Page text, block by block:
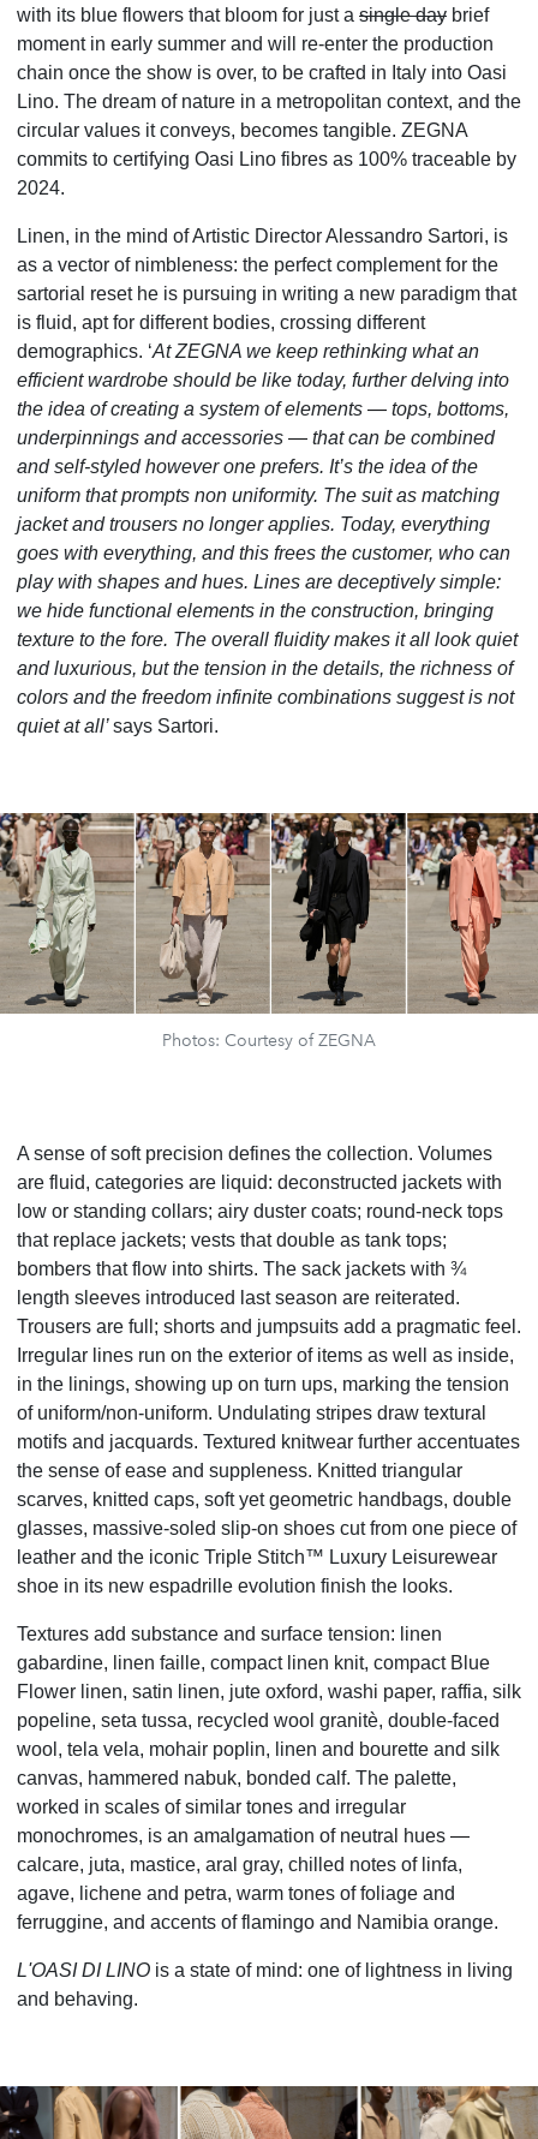
with its blue flowers that bloom for just a single day brief
moment in early summer​ and will re-enter the production
chain once the show is over, to be crafted in Italy into Oasi
Lino. The dream of nature in a metropolitan context, and the
circular values it conveys, becomes tangible. ZEGNA
commits to certifying Oasi Lino fibres as 100% traceable by
2024.
Linen, in the mind of Artistic Director Alessandro Sartori, is
as a vector of nimbleness: the perfect complement for the
sartorial reset he is pursuing in writing a new paradigm that
is fluid, apt for different bodies, crossing different
demographics. ‘At ZEGNA we keep rethinking what an
efficient wardrobe should be like today, further delving into
the idea of creating a system of elements — tops, bottoms,
underpinnings and accessories — that can be combined
and self-styled however one prefers. It’s the idea of the
uniform that prompts non uniformity. The suit as matching
jacket and trousers no longer applies. Today, everything
goes with everything, and this frees the customer, who can
play with shapes and hues. Lines are deceptively simple:
we hide functional elements in the construction, bringing
texture to the fore. The overall fluidity makes it all look quiet
and luxurious, but the tension in the details, the richness of
colors and the freedom infinite combinations suggest is not
quiet at all’says Sartori.
Photos: Courtesy of ZEGNA
A sense of soft precision defines the collection. Volumes
are fluid, categories are liquid: deconstructed jackets with
low or standing collars; airy duster coats; round-neck tops
that replace jackets; vests that double as tank tops;
bombers that flow into shirts. The sack jackets with ¾
length sleeves introduced last season are reiterated.
Trousers are full; shorts and jumpsuits add a pragmatic feel.
Irregular lines run on the exterior of items as well as inside,
in the linings, showing up on turn ups, marking the tension
of uniform/non-uniform. Undulating stripes draw textural
motifs and jacquards. Textured knitwear further accentuates
the sense of ease and suppleness. Knitted triangular
scarves, knitted caps, soft yet geometric handbags, double
glasses, massive-soled slip-on shoes cut from one piece of
leather and the iconic Triple Stitch™ Luxury Leisurewear
shoe in its new espadrille evolution finish the looks.
Textures add substance and surface tension: linen
gabardine, linen faille, compact linen knit, compact Blue
Flower linen, satin linen, jute oxford, washi paper, raffia, silk
popeline, seta tussa, recycled wool granitè, double-faced
wool, tela vela, mohair poplin, linen and bourette and silk
canvas, hammered nabuk, bonded calf. The palette,
worked in scales of similar tones and irregular
monochromes, is an amalgamation of neutral hues —
calcare, juta, mastice, aral gray, chilled notes of linfa,
agave, lichene and petra, warm tones of foliage and
ferruggine, and accents of flamingo and Namibia orange.
L'OASI DI LINO is a state of mind: one of lightness in living
and behaving.